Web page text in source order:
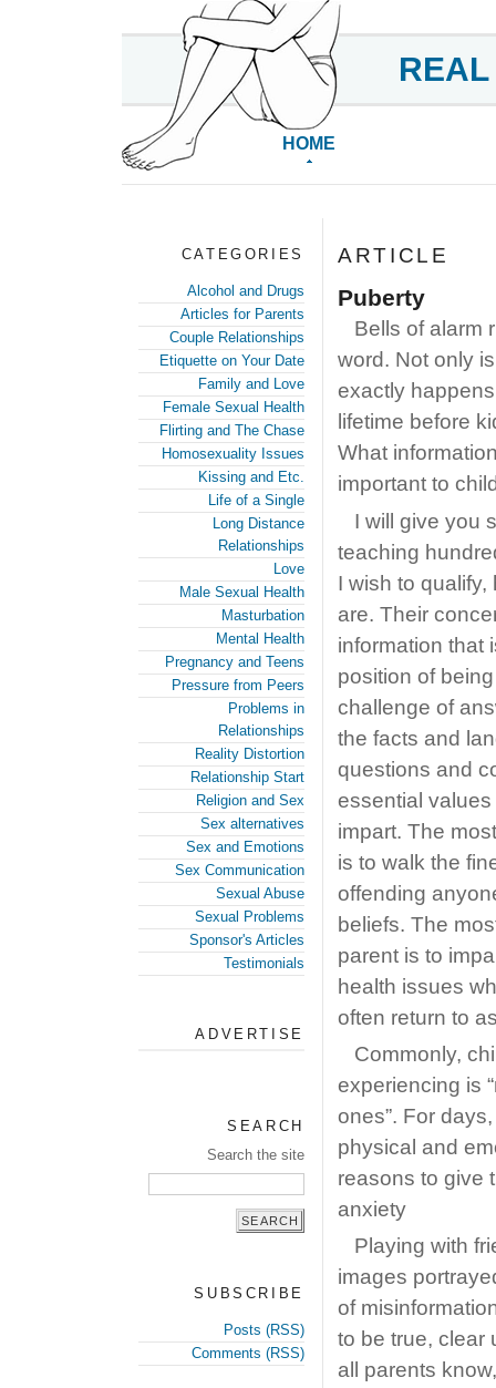
REAL
HOME
CATEGORIES
Alcohol and Drugs
Articles for Parents
Couple Relationships
Etiquette on Your Date
Family and Love
Female Sexual Health
Flirting and The Chase
Homosexuality Issues
Kissing and Etc.
Life of a Single
Long Distance
Relationships
Love
Male Sexual Health
Masturbation
Mental Health
Pregnancy and Teens
Pressure from Peers
Problems in
Relationships
Reality Distortion
Relationship Start
Religion and Sex
Sex alternatives
Sex and Emotions
Sex Communication
Sexual Abuse
Sexual Problems
Sponsor's Articles
Testimonials
ADVERTISE
SEARCH
Search the site
SUBSCRIBE
Posts (RSS)
Comments (RSS)
ARTICLE
Puberty
Bells of alarm
word. Not only
exactly
lifetime before
What
important to
I will give you
teaching
I wish to
are. Their
information that
position of
challenge of
the facts and
questions and
essential
impart. The
is to walk the
offending
beliefs. The
parent is to
health issues
often return to
Commonly,
experiencing is
ones”. For
physical and
reasons to give
anxiety
Playing with
images
of
to be true, clear
all parents